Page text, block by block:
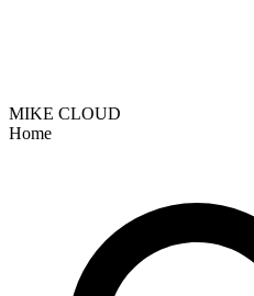
MIKE CLOUD
Home